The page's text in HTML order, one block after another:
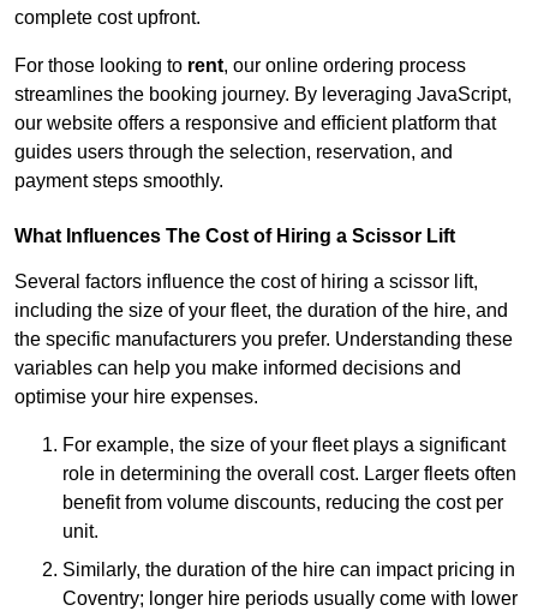
complete cost upfront.
For those looking to rent, our online ordering process
streamlines the booking journey. By leveraging JavaScript,
our website offers a responsive and efficient platform that
guides users through the selection, reservation, and
payment steps smoothly.
What Influences The Cost of Hiring a Scissor Lift
Several factors influence the cost of hiring a scissor lift,
including the size of your fleet, the duration of the hire, and
the specific manufacturers you prefer. Understanding these
variables can help you make informed decisions and
optimise your hire expenses.
For example, the size of your fleet plays a significant
role in determining the overall cost. Larger fleets often
benefit from volume discounts, reducing the cost per
unit.
Similarly, the duration of the hire can impact pricing in
Coventry; longer hire periods usually come with lower